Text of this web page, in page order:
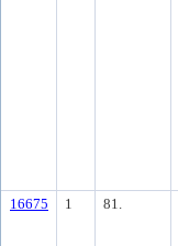
16675 1 81.